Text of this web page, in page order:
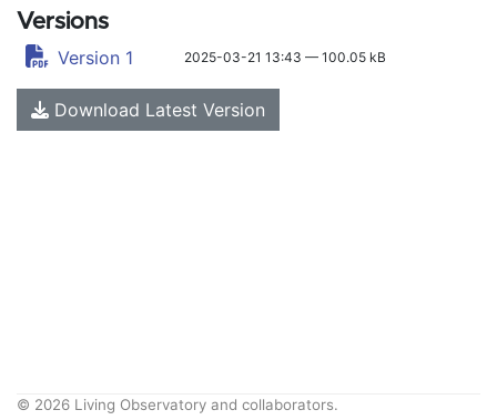
Versions
Version 1 2025-03-21 13:43 — 100.05 kB
Download Latest Version
© 2026 Living Observatory and collaborators.